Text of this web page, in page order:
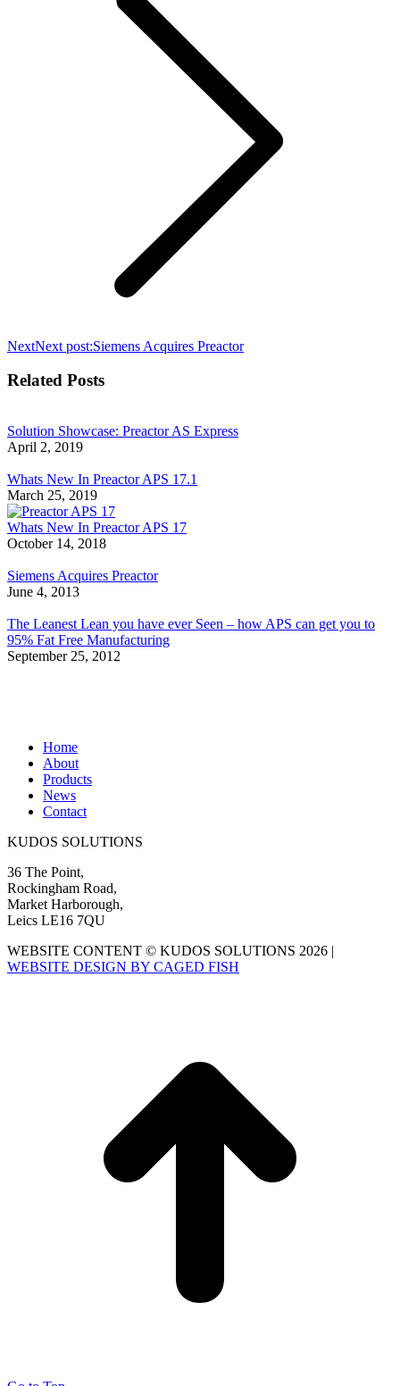
NextNext post:Siemens Acquires Preactor
Related Posts
Solution Showcase: Preactor AS Express
April 2, 2019
Whats New In Preactor APS 17.1
March 25, 2019
Whats New In Preactor APS 17
October 14, 2018
Siemens Acquires Preactor
June 4, 2013
The Leanest Lean you have ever Seen – how APS can get you to
95% Fat Free Manufacturing
September 25, 2012
Home
About
Products
News
Contact
KUDOS SOLUTIONS
36 The Point,
Rockingham Road,
Market Harborough,
Leics LE16 7QU
WEBSITE CONTENT © KUDOS SOLUTIONS 2026 |
WEBSITE DESIGN BY CAGED FISH